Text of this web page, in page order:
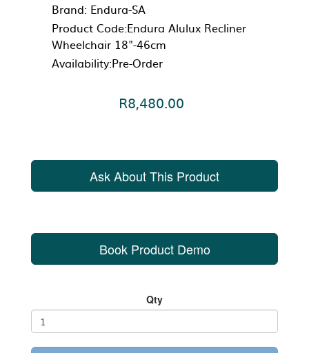
Brand: Endura-SA
Product Code:Endura Alulux Recliner
Wheelchair 18"-46cm
Availability:Pre-Order
R8,480.00
Ask About This Product
Book Product Demo
Qty